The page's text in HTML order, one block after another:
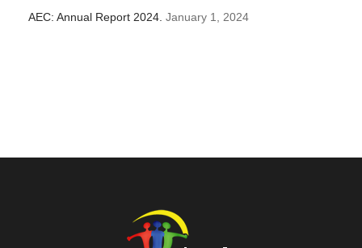
AEC: Annual Report 2024. January 1, 2024